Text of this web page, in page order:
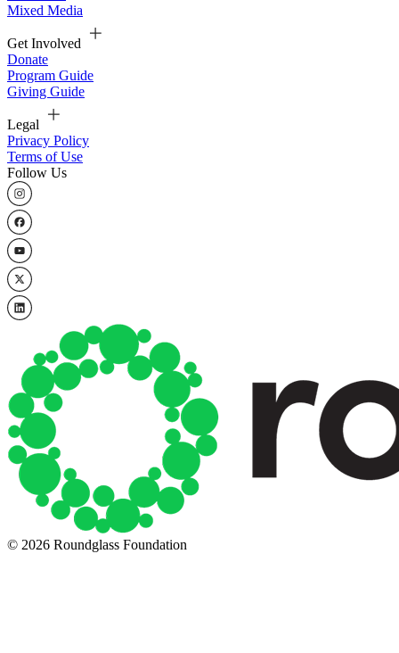
Mixed Media
Get Involved
Donate
Program Guide
Giving Guide
Legal
Privacy Policy
Terms of Use
Follow Us
© 2026 Roundglass Foundation